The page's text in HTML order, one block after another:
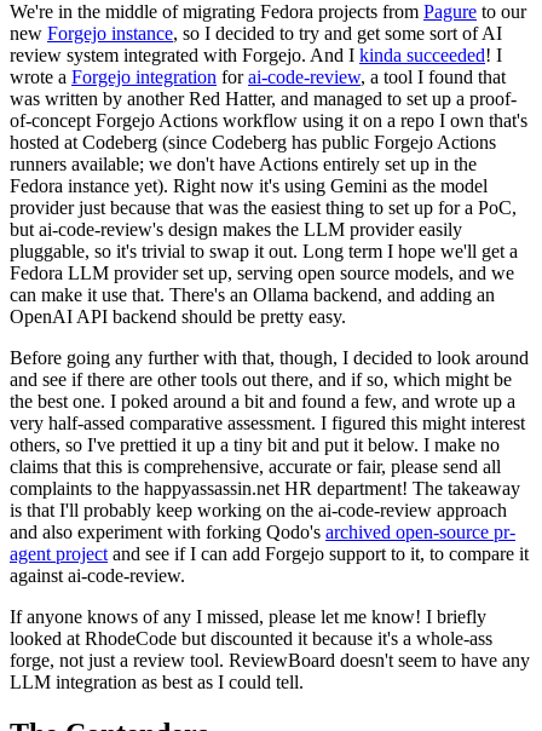
We're in the middle of migrating Fedora projects from Pagure to our
new Forgejo instance, so I decided to try and get some sort of AI
review system integrated with Forgejo. And I kinda succeeded! I
wrote a Forgejo integration forai-code-review, a tool I found that
was written by another Red Hatter, and managed to set up a proof-
of-concept Forgejo Actions workflow using it on a repo I own that's
hosted at Codeberg (since Codeberg has public Forgejo Actions
runners available; we don't have Actions entirely set up in the
Fedora instance yet). Right now it's using Gemini as the model
provider just because that was the easiest thing to set up for a PoC,
but ai-code-review's design makes the LLM provider easily
pluggable, so it's trivial to swap it out. Long term I hope we'll get a
Fedora LLM provider set up, serving open source models, and we
can make it use that. There's an Ollama backend, and adding an
OpenAI API backend should be pretty easy.
Before going any further with that, though, I decided to look around
and see if there are other tools out there, and if so, which might be
the best one. I poked around a bit and found a few, and wrote up a
very half-assed comparative assessment. I figured this might interest
others, so I've prettied it up a tiny bit and put it below. I make no
claims that this is comprehensive, accurate or fair, please send all
complaints to the happyassassin.net HR department! The takeaway
is that I'll probably keep working on the ai-code-review approach
and also experiment with forking Qodo's archived open-source pr-
agent project and see if I can add Forgejo support to it, to compare it
against ai-code-review.
If anyone knows of any I missed, please let me know! I briefly
looked at RhodeCode but discounted it because it's a whole-ass
forge, not just a review tool. ReviewBoard doesn't seem to have any
LLM integration as best as I could tell.